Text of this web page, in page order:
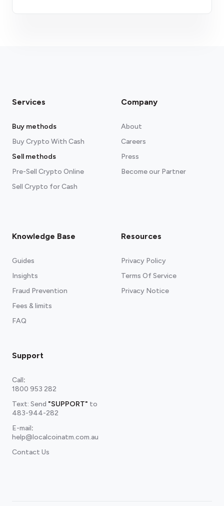
Services
Buy methods
Buy Crypto With Cash
Sell methods
Pre-Sell Crypto Online
Sell Crypto for Cash
Company
About
Careers
Press
Become our Partner
Knowledge Base
Guides
Insights
Fraud Prevention
Fees & limits
FAQ
Resources
Privacy Policy
Terms Of Service
Privacy Notice
Support
Call:
1800 953 282
Text: Send "SUPPORT" to
483-944-282
E-mail:
help@localcoinatm.com.au
Contact Us